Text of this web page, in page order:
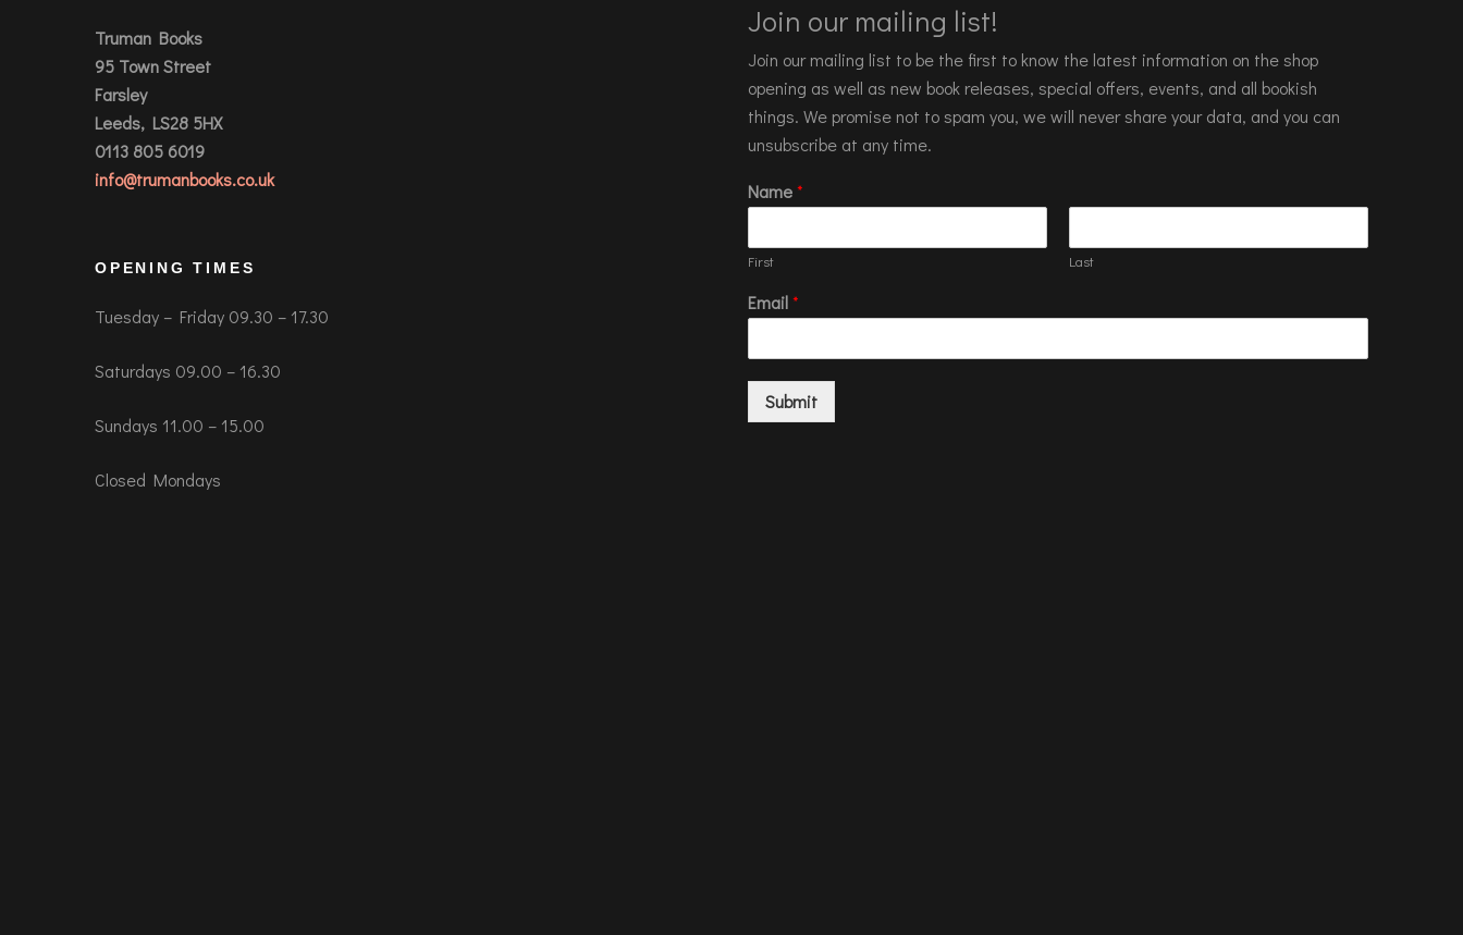
Truman Books
95 Town Street
Farsley
Leeds, LS28 5HX
0113 805 6019
info@trumanbooks.co.uk
OPENING TIMES
Tuesday – Friday 09.30 – 17.30
Saturdays 09.00 – 16.30
Sundays 11.00 – 15.00
Closed Mondays
Join our mailing list!
Join our mailing list to be the first to know the latest information on the shop
opening as well as new book releases, special offers, events, and all bookish
things. We promise not to spam you, we will never share your data, and you can
unsubscribe at any time.
Name*
First Last
Email*
Submit